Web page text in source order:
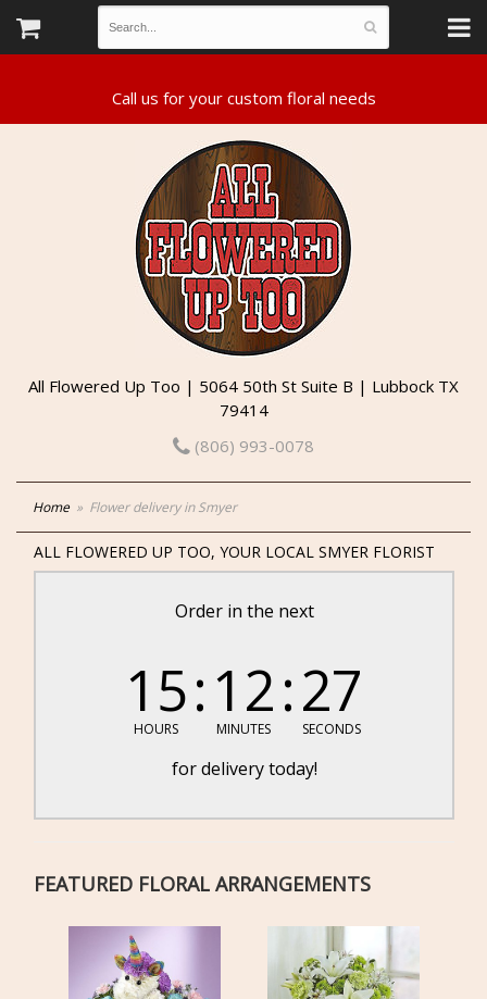
All Flowered Up Too | 5064 50th St Suite B | Lubbock TX
79414
(806) 993-0078
Home Flower delivery in Smyer
ALL FLOWERED UP TOO, YOUR LOCAL SMYER FLORIST
Order in the next
15
HOURS
12
MINUTES
27
SECONDS
for delivery today!
FEATURED FLORAL ARRANGEMENTS